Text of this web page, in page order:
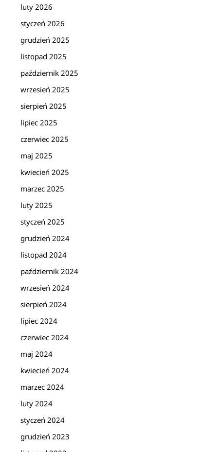
luty 2026
styczeń 2026
grudzień 2025
listopad 2025
październik 2025
wrzesień 2025
sierpień 2025
lipiec 2025
czerwiec 2025
maj 2025
kwiecień 2025
marzec 2025
luty 2025
styczeń 2025
grudzień 2024
listopad 2024
październik 2024
wrzesień 2024
sierpień 2024
lipiec 2024
czerwiec 2024
maj 2024
kwiecień 2024
marzec 2024
luty 2024
styczeń 2024
grudzień 2023